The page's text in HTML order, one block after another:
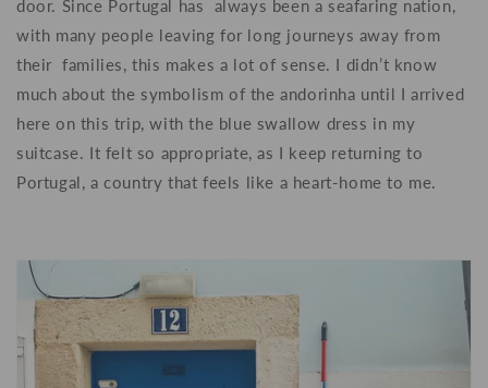
door. Since Portugal has always been a seafaring nation,
with many people leaving for long journeys away from
their families, this makes a lot of sense. I didn’t know
much about the symbolism of the andorinha until I arrived
here on this trip, with the blue swallow dress in my
suitcase. It felt so appropriate, as I keep returning to
Portugal, a country that feels like a heart-home to me.